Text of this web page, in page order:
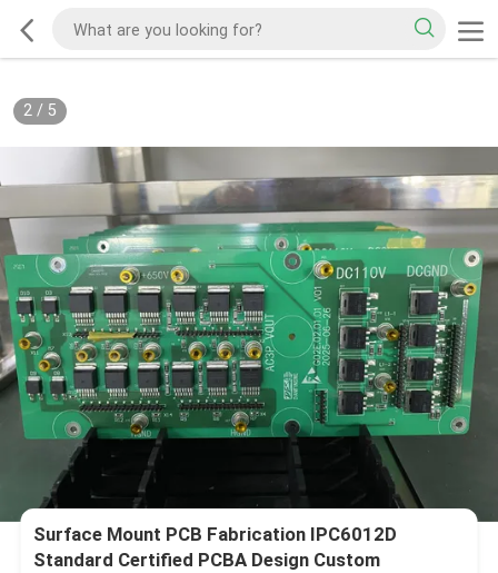
2/ 5
Surface Mount PCB Fabrication IPC6012D
Standard Certified PCBA Design Custom